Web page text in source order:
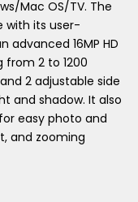
Mac OS/TV. The
with its user-
advanced 16MP HD
2 to 1200
2 adjustable side
and shadow. It also
easy photo and
and zooming